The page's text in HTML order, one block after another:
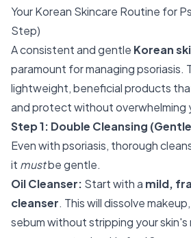
Your Korean Skincare Routine for
Step)
A consistent and gentle Korean
paramount for managing psoriasis.
lightweight, beneficial products
and protect without overwhelming
Step 1: Double Cleansing
Even with psoriasis, thorough
it mustbe gentle.
Oil Cleanser: Start with a mild,
cleanser. This will dissolve
sebum without stripping your